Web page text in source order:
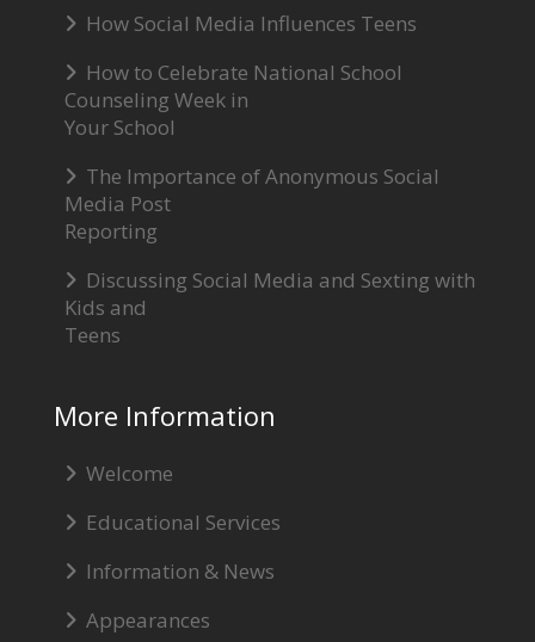
How Social Media Influences Teens
How to Celebrate National School
Counseling Week in
Your School
The Importance of Anonymous Social
Media Post
Reporting
Discussing Social Media and Sexting with
Kids and
Teens
More Information
Welcome
Educational Services
Information & News
Appearances